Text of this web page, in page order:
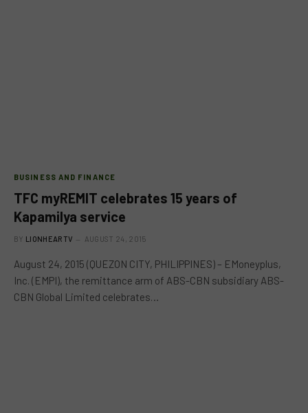
BUSINESS AND FINANCE
TFC myREMIT celebrates 15 years of
Kapamilya service
BY LIONHEARTV AUGUST 24, 2015
August 24, 2015 (QUEZON CITY, PHILIPPINES) – EMoneyplus,
Inc. (EMPI), the remittance arm of ABS-CBN subsidiary ABS-
CBN Global Limited celebrates…